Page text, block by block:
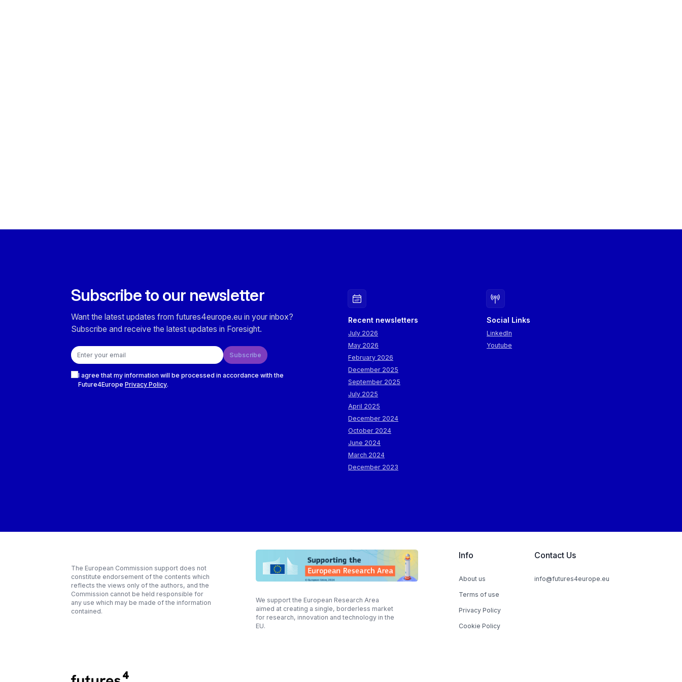
Subscribe to our newsletter
Want the latest updates from futures4europe.eu in your inbox?
Subscribe and receive the latest updates in Foresight.
Email address
Subscribe
I agree that my information will be processed in accordance with the
Future4Europe Privacy Policy.
Recent newsletters
July 2026
May 2026
February 2026
December 2025
September 2025
July 2025
April 2025
December 2024
October 2024
June 2024
March 2024
December 2023
Social Links
LinkedIn
Youtube
The European Commission support does not
constitute endorsement of the contents which
reflects the views only of the authors, and the
Commission cannot be held responsible for
any use which may be made of the information
contained.
We support the European Research Area
aimed at creating a single, borderless market
for research, innovation and technology in the
EU.
Info
About us
Terms of use
Privacy Policy
Cookie Policy
Contact Us
info@futures4europe.eu